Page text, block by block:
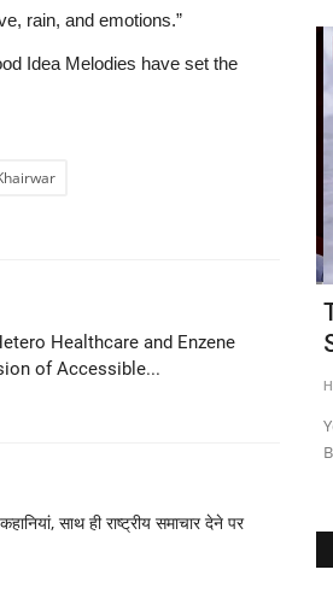
rain, and emotions.”
Idea Melodies have set the
Healthcare and Enzene
of Accessible...
साथ ही राष्ट्रीय समाचार देने पर
Dr. Harshmeet Arora
Vikram...